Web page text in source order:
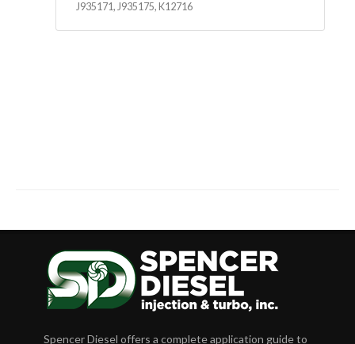
J935171, J935175, K12716
Spencer Diesel offers a complete application guide to